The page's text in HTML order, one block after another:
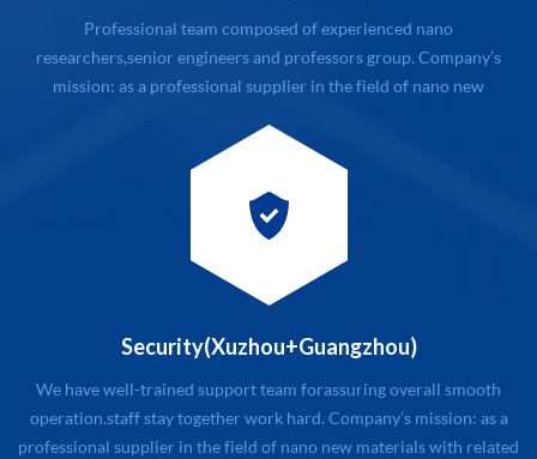
Professional team composed of experienced nano
researchers,senior engineers and professors group. Company’s
mission: as a professional supplier in the field of nano new
customers first, honest and trustworthy, first-class service
Company’s management philosophy: modular management, stick ...
Security(Xuzhou+Guangzhou)
We have well-trained support team for assuring overall smooth
operation. staff stay together work hard. Company’s mission: as a
professional supplier in the field of nano new materials with related